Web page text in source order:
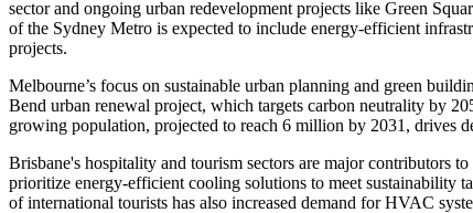
sector and ongoing urban redevelopment projects like Green
of the Sydney Metro is expected to include energy-efficient
projects.
Melbourne’s focus on sustainable urban planning and green
Bend urban renewal project, which targets carbon neutrality by
growing population, projected to reach 6 million by 2031, drives
Brisbane's hospitality and tourism sectors are major contributors
prioritize energy-efficient cooling solutions to meet sustainability
of international tourists has also increased demand for HVAC